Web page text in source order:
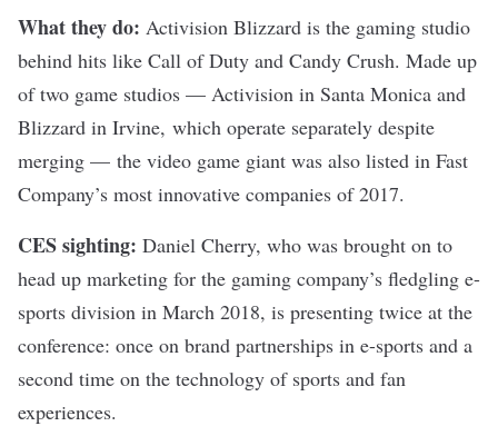
What they do: Activision Blizzard is the gaming studio
behind hits like Call of Duty and Candy Crush. Made up
of two game studios — Activision in Santa Monica and
Blizzard in Irvine, which operate separately despite
merging — the video game giant was also listed in Fast
Company’s most innovative companies of 2017.
CES sighting: Daniel Cherry, who was brought on to
head up marketing for the gaming company’s fledgling e-
sports division in March 2018, is presenting twice at the
conference: once on brand partnerships in e-sports and a
second time on the technology of sports and fan
experiences.